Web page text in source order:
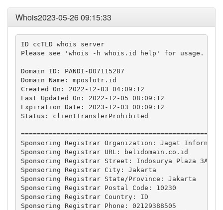
Whois2023-05-26 09:15:33
ID ccTLD whois server
Please see 'whois -h whois.id help' for usage.
Domain ID: PANDI-DO7115287
Domain Name: mposlotr.id
Created On: 2022-12-03 04:09:12
Last Updated On: 2022-12-05 08:09:12
Expiration Date: 2023-12-03 00:09:12
Status: clientTransferProhibited
Sponsoring Registrar Organization: Jagat
Sponsoring Registrar URL: belidomain.co.id
Sponsoring Registrar Street: Indosurya Plaza 3A
Sponsoring Registrar City: Jakarta
Sponsoring Registrar State/Province: Jakarta
Sponsoring Registrar Postal Code: 10230
Sponsoring Registrar Country: ID
Sponsoring Registrar Phone: 02129388505